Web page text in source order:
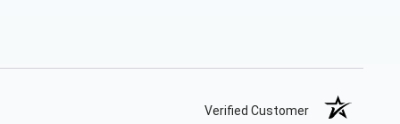
Verified Customer